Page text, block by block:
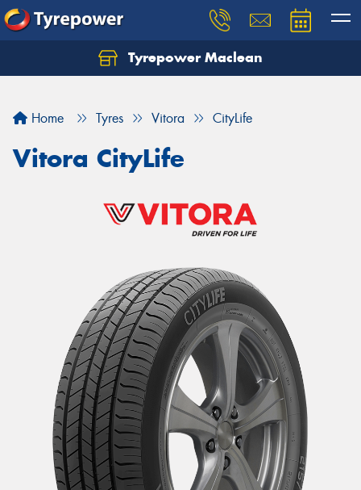
Tyrepower Maclean
Home Tyres Vitora CityLife
Vitora CityLife